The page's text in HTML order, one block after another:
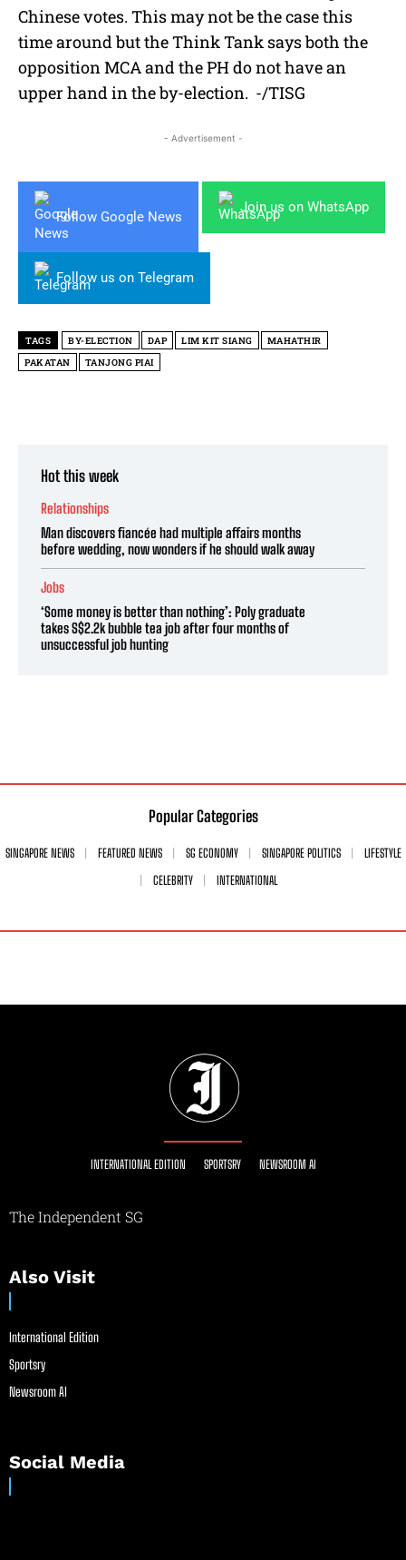
Chinese votes. This may not be the case this
time around but the Think Tank says both the
opposition MCA and the PH do not have an
upper hand in the by-election. -/TISG
- Advertisement -
Follow Google News
Join us on WhatsApp
Follow us on Telegram
TAGS BY-ELECTION DAP LIM KIT SIANG
MAHATHIR
PAKATAN
TANJONG PIAI
Hot this week
Relationships
Man discovers fiancée had multiple affairs months
before wedding, now wonders if he should walk away
Jobs
‘Some money is better than nothing’: Poly graduate
takes S$2.2k bubble tea job after four months of
unsuccessful job hunting
Popular Categories
SINGAPORE NEWS FEATURED NEWS SG ECONOMY SINGAPORE POLITICS
LIFESTYLE
CELEBRITY
INTERNATIONAL
INTERNATIONAL EDITION SPORTSRY NEWSROOM AI
The Independent SG
Also Visit
International Edition
Sportsry
Newsroom AI
Social Media